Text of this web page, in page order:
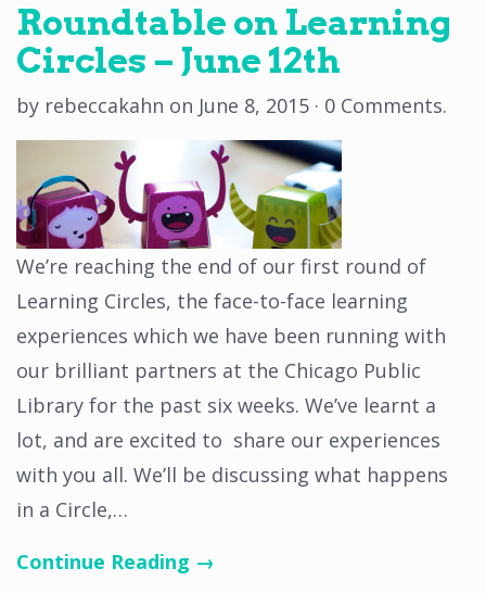
Roundtable on Learning
Circles – June 12th
by rebeccakahn on June 8, 2015 · 0 Comments.
We’re reaching the end of our first round of
Learning Circles, the face-to-face learning
experiences which we have been running with
our brilliant partners at the Chicago Public
Library for the past six weeks. We’ve learnt a
lot, and are excited to share our experiences
with you all. We’ll be discussing what happens
in a Circle,…
Continue Reading →